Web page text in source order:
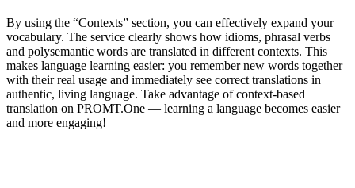
By using the “Contexts” section, you can effectively expand your
vocabulary. The service clearly shows how idioms, phrasal verbs
and polysemantic words are translated in different contexts. This
makes language learning easier: you remember new words together
with their real usage and immediately see correct translations in
authentic, living language. Take advantage of context-based
translation on PROMT.One — learning a language becomes easier
and more engaging!